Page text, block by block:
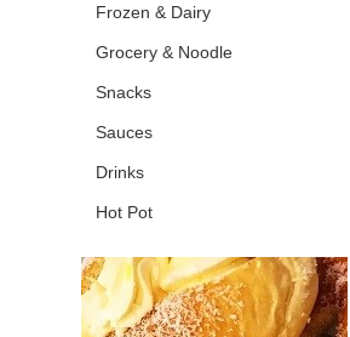
Frozen & Dairy
Grocery & Noodle
Snacks
Sauces
Drinks
Hot Pot